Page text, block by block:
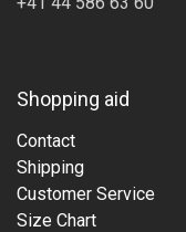
Shopping aid
Contact
Shipping
Customer Service
Size Chart